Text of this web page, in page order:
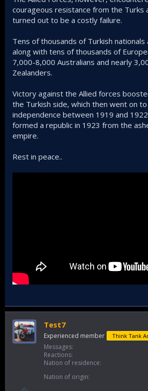
courageous resistance from the Turks
turned out to be a costly failure.
Tens of thousands of Turkish nationals
along with tens of thousands of
7,000-8,000 Australians and nearly
Zealanders.
Victory against the Allied forces
the Turkish side, which then went on
independence between 1919 and
formed a republic in 1923 from the
empire.
Rest in peace..
Test7
Experienced member Think Tank
Messages
Reactions
Nation of residence
Nation of origin